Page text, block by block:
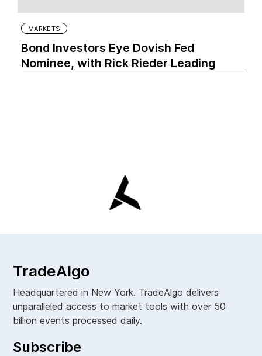
MARKETS
Bond Investors Eye Dovish Fed
Nominee, with Rick Rieder Leading
TradeAlgo
Headquartered in New York. TradeAlgo delivers
unparalleled access to market tools with over 50
billion events processed daily.
Subscribe